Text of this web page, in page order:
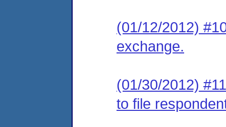
(01/12/2012)
exchange.
(01/30/2012)
to file